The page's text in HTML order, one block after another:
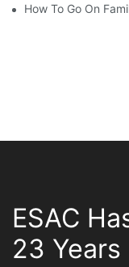
How To Go On
ESAC
23 Years